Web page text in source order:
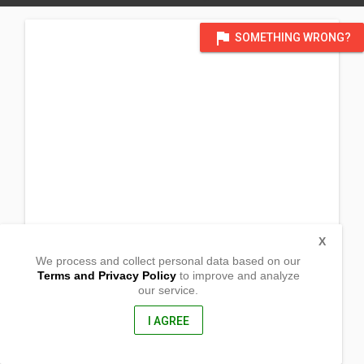
flag SOMETHING WRONG?
We process and collect personal data based on our
Terms and Privacy Policyto improve and analyze
our service.
I AGREE
X